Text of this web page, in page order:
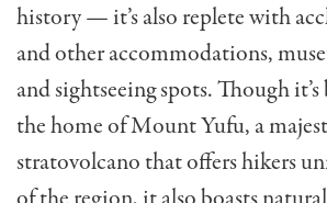
history — it’s also replete with
and other accommodations,
and sightseeing spots. Though
the home of Mount Yufu, a
stratovolcano that offers hikers